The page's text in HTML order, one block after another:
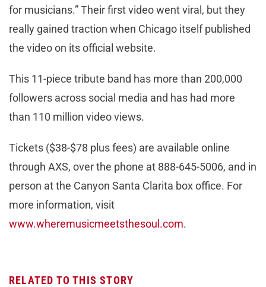
for musicians.” Their first video went viral, but they
really gained traction when Chicago itself published
the video on its official website.
This 11-piece tribute band has more than 200,000
followers across social media and has had more
than 110 million video views.
Tickets ($38-$78 plus fees) are available online
through AXS, over the phone at 888-645-5006, and in
person at the Canyon Santa Clarita box office. For
more information, visit
www.wheremusicmeetsthesoul.com.
RELATED TO THIS STORY